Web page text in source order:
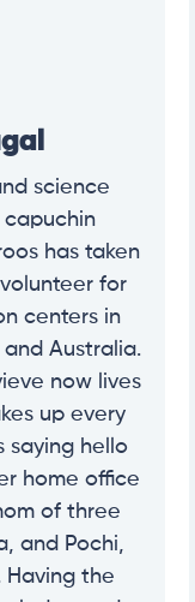
science
capuchin
has taken
for
centers in
Australia.
now lives
up every
saying hello
home office
of three
and Pochi,
Having the